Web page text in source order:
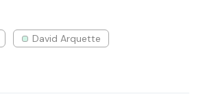
David Arquette